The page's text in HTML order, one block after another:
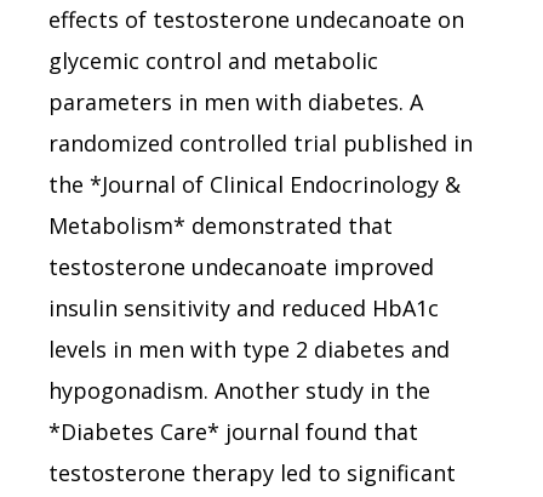
effects of testosterone undecanoate on
glycemic control and metabolic
parameters in men with diabetes. A
randomized controlled trial published in
the *Journal of Clinical Endocrinology &
Metabolism* demonstrated that
testosterone undecanoate improved
insulin sensitivity and reduced HbA1c
levels in men with type 2 diabetes and
hypogonadism. Another study in the
*Diabetes Care* journal found that
testosterone therapy led to significant